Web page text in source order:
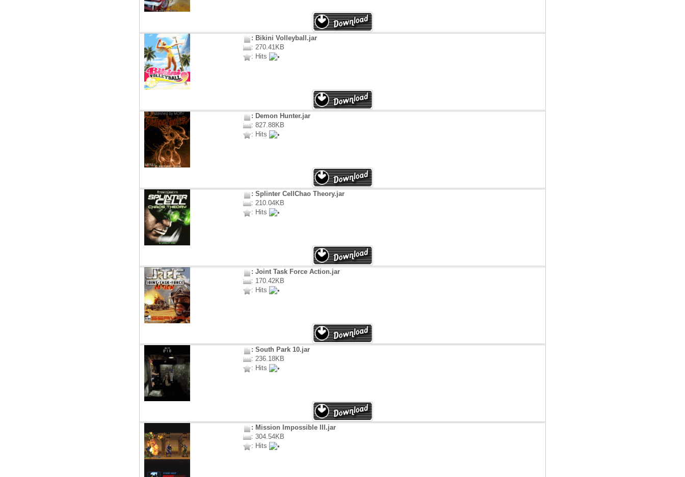
: Bikini Volleyball.jar
: 270.41KB
: Hits
: Demon Hunter.jar
: 827.88KB
: Hits
: Splinter CellChao Theory.jar
: 210.04KB
: Hits
: Joint Task Force Action.jar
: 170.42KB
: Hits
: South Park 10.jar
: 236.18KB
: Hits
: Mission Impossible III.jar
: 304.54KB
: Hits